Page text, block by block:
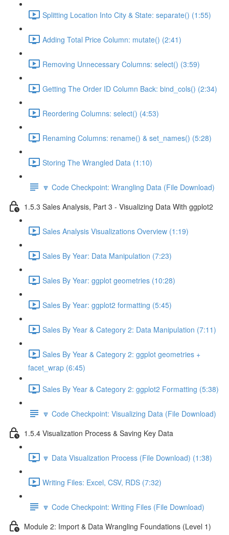
Splitting Location Into City & State: separate() (1:55)
Adding Total Price Column: mutate() (2:41)
Removing Unnecessary Columns: select() (3:59)
Getting The Order ID Column Back: bind_cols() (2:34)
Reordering Columns: select() (4:53)
Renaming Columns: rename() & set_names() (5:28)
Storing The Wrangled Data (1:10)
🔽 Code Checkpoint: Wrangling Data (File Download)
1.5.3 Sales Analysis, Part 3 - Visualizing Data With ggplot2
Sales Analysis Visualizations Overview (1:19)
Sales By Year: Data Manipulation (7:23)
Sales By Year: ggplot geometries (10:28)
Sales By Year: ggplot2 formatting (5:45)
Sales By Year & Category 2: Data Manipulation (7:11)
Sales By Year & Category 2: ggplot geometries +
facet_wrap (6:45)
Sales By Year & Category 2: ggplot2 Formatting (5:38)
🔽 Code Checkpoint: Visualizing Data (File Download)
1.5.4 Visualization Process & Saving Key Data
🔽 Data Visualization Process (File Download) (1:38)
Writing Files: Excel, CSV, RDS (7:32)
🔽 Code Checkpoint: Writing Files (File Download)
Module 2: Import & Data Wrangling Foundations (Level 1)